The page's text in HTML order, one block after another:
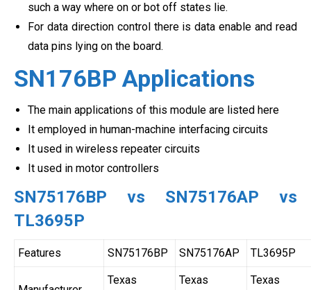
such a way where on or bot off states lie.
For data direction control there is data enable and read
data pins lying on the board.
SN176BP Applications
The main applications of this module are listed here
It employed in human-machine interfacing circuits
It used in wireless repeater circuits
It used in motor controllers
SN75176BP vs SN75176AP vs
TL3695P
Features SN75176BP SN75176AP TL3695P
Texas Texas Texas